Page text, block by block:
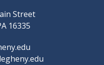
Street
16335